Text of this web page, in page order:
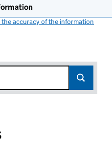
accuracy of the information